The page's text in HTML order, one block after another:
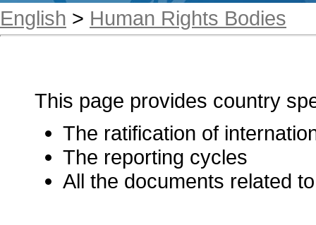
English > Human Rights Bodies
This page provides country
The ratification of
The reporting cycles
All the documents related